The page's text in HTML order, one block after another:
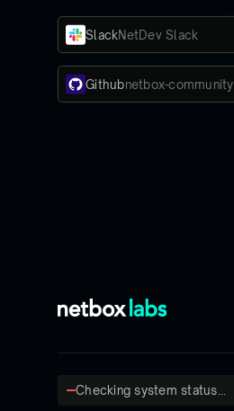
SlackNetDev Slack
Githubnetbox-community
Checking system status...